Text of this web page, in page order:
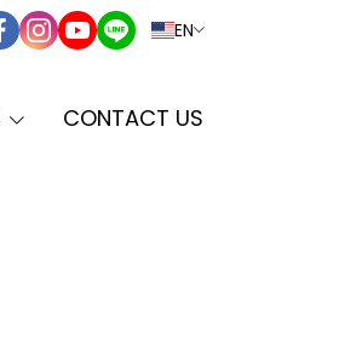
EN
CONTACT US